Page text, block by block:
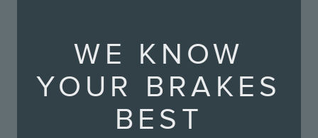
WE KNOW
YOUR BRAKES
BEST